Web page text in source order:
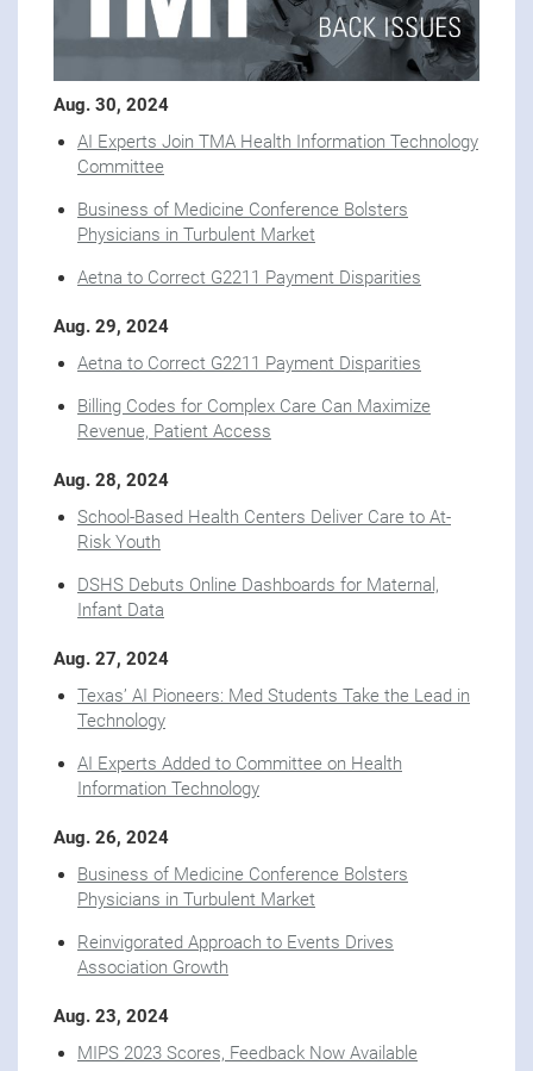
Aug. 30, 2024
AI Experts Join TMA Health Information Technology
Committee
Business of Medicine Conference Bolsters
Physicians in Turbulent Market
Aetna to Correct G2211 Payment Disparities
Aug. 29, 2024
Aetna to Correct G2211 Payment Disparities
Billing Codes for Complex Care Can Maximize
Revenue, Patient Access
Aug. 28, 2024
School-Based Health Centers Deliver Care to At-
Risk Youth
DSHS Debuts Online Dashboards for Maternal,
Infant Data
Aug. 27, 2024
Texas’ AI Pioneers: Med Students Take the Lead in
Technology
AI Experts Added to Committee on Health
Information Technology
Aug. 26, 2024
Business of Medicine Conference Bolsters
Physicians in Turbulent Market
Reinvigorated Approach to Events Drives
Association Growth
Aug. 23, 2024
MIPS 2023 Scores, Feedback Now Available